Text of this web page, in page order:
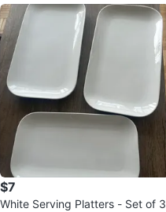
$7
White Serving Platters - Set of 3